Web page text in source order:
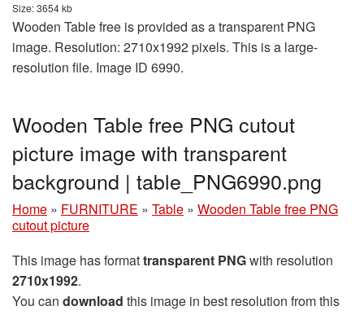
Size: 3654 kb
Wooden Table free is provided as a transparent PNG
image. Resolution: 2710x1992 pixels. This is a large-
resolution file. Image ID 6990.
Wooden Table free PNG cutout
picture image with transparent
background | table_PNG6990.png
Home » FURNITURE » Table » Wooden Table free PNG
cutout picture
This image has formattransparent PNGwith resolution
2710x1992.
You can download this image in best resolution from this